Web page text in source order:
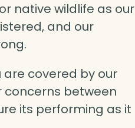
native wildlife as our
and our
are covered by our
concerns between
its performing as it